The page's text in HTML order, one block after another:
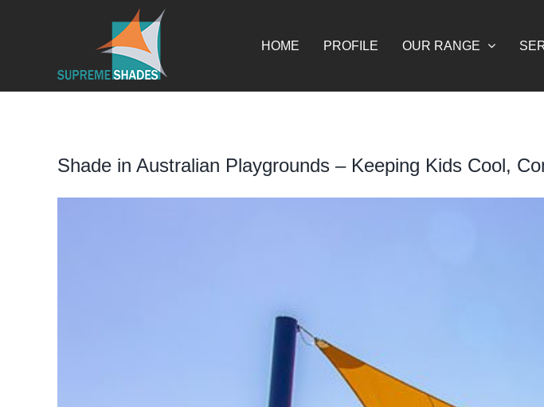
HOME PROFILE OUR RANGE
Shade in Australian Playgrounds – Keeping Kids Cool,